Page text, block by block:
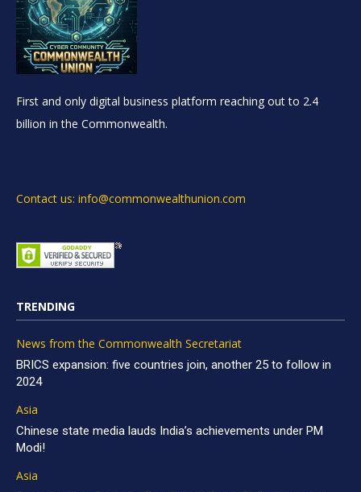
First and only digital business platform reaching out to 2.4
billion in the Commonwealth.
Contact us: info@commonwealthunion.com
TRENDING
News from the Commonwealth Secretariat
BRICS expansion: five countries join, another 25 to follow in
2024
Asia
Chinese state media lauds India’s achievements under PM
Modi!
Asia